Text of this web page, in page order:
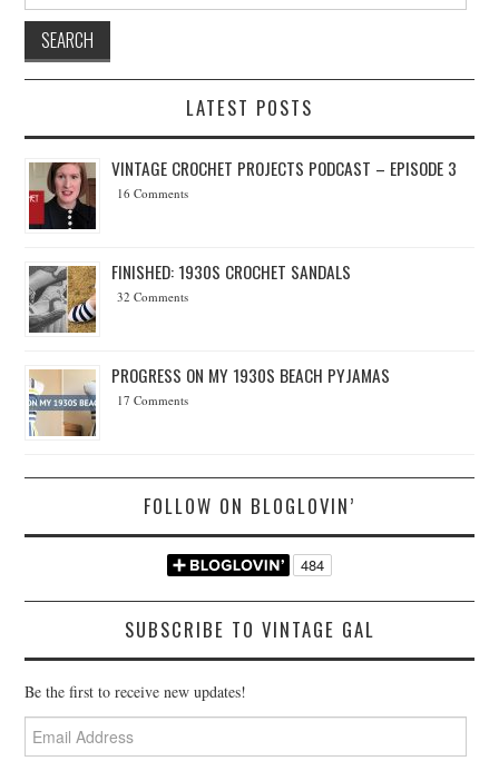
LATEST POSTS
VINTAGE CROCHET PROJECTS PODCAST – EPISODE 3
16 Comments
FINISHED: 1930S CROCHET SANDALS
32 Comments
PROGRESS ON MY 1930S BEACH PYJAMAS
17 Comments
FOLLOW ON BLOGLOVIN’
SUBSCRIBE TO VINTAGE GAL
Be the first to receive new updates!
Email
Address